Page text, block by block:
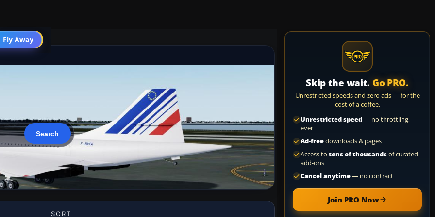
Fly Away
Go PRO
SORT
Skip the wait. Go PRO.
Unrestricted speeds and zero ads — for the
cost of a coffee.
Unrestricted speed— no throttling,
ever
Ad-freedownloads & pages
Access to tens of thousandsof curated
add-ons
Cancel anytime— no contract
Join PRO Now